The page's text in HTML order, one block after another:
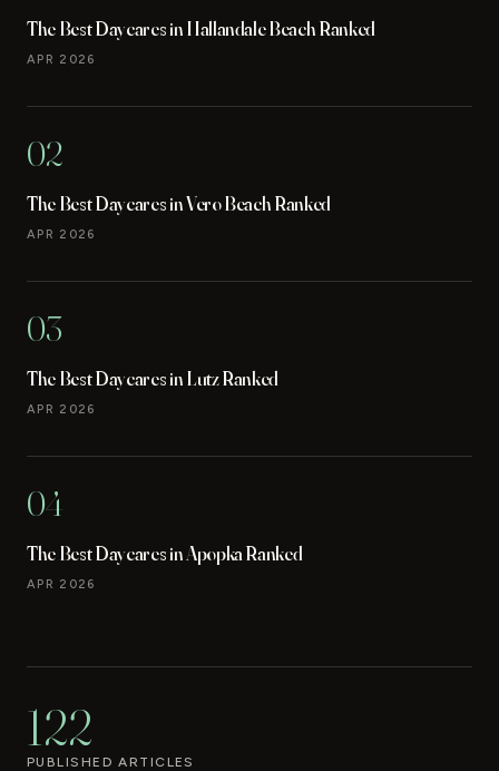
The Best Daycares in Hallandale Beach Ranked
APR 2026
02
The Best Daycares in Vero Beach Ranked
APR 2026
03
The Best Daycares in Lutz Ranked
APR 2026
04
The Best Daycares in Apopka Ranked
APR 2026
122
PUBLISHED ARTICLES